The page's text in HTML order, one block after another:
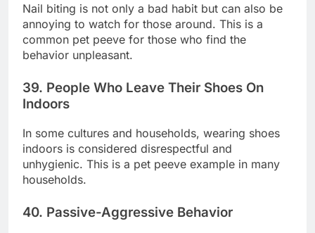
Nail biting is not only a bad habit but can also be
annoying to watch for those around. This is a
common pet peeve for those who find the
behavior unpleasant.
39. People Who Leave Their Shoes On
Indoors
In some cultures and households, wearing shoes
indoors is considered disrespectful and
unhygienic. This is a pet peeve example in many
households.
40. Passive-Aggressive Behavior